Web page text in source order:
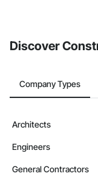
Discover
Company Types
Architects
Engineers
General Contractors